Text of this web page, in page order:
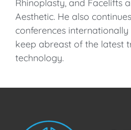
Rhinoplasty, and Facelifts
Aesthetic. He also
conferences
keep abreast of the latest
technology.